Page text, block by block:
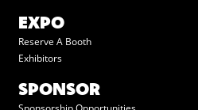
EXPO
Reserve A Booth
Exhibitors
SPONSOR
Sponsorship Opportunities